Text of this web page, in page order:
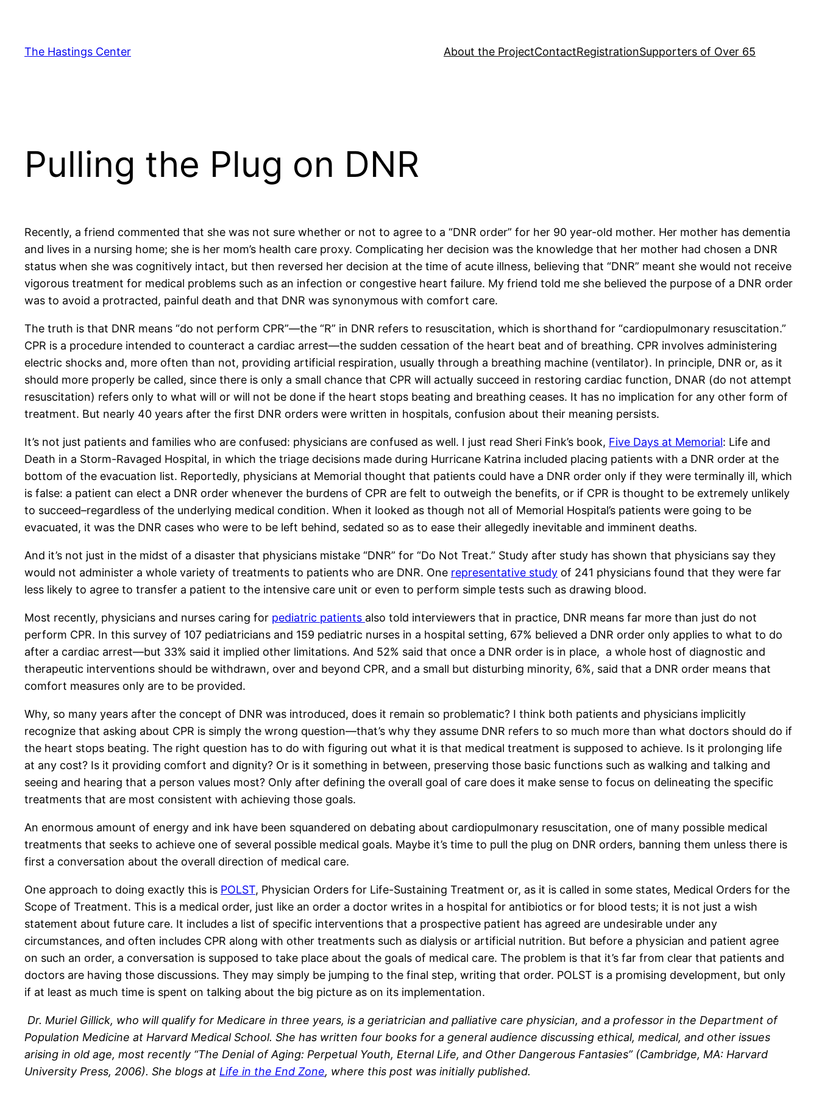
content
The Hastings Center About the ProjectContactRegistrationSupporters of Over 65
Pulling the Plug on DNR
Recently, a friend commented that she was not sure whether or not to agree to a “DNR order” for her 90 year-old mother. Her mother has dementia
and lives in a nursing home; she is her mom’s health care proxy. Complicating her decision was the knowledge that her mother had chosen a DNR
status when she was cognitively intact, but then reversed her decision at the time of acute illness, believing that “DNR” meant she would not receive
vigorous treatment for medical problems such as an infection or congestive heart failure. My friend told me she believed the purpose of a DNR order
was to avoid a protracted, painful death and that DNR was synonymous with comfort care.
The truth is that DNR means “do not perform CPR”—the “R” in DNR refers to resuscitation, which is shorthand for “cardiopulmonary resuscitation.”
CPR is a procedure intended to counteract a cardiac arrest—the sudden cessation of the heart beat and of breathing. CPR involves administering
electric shocks and, more often than not, providing artificial respiration, usually through a breathing machine (ventilator). In principle, DNR or, as it
should more properly be called, since there is only a small chance that CPR will actually succeed in restoring cardiac function, DNAR (do not attempt
resuscitation) refers only to what will or will not be done if the heart stops beating and breathing ceases. It has no implication for any other form of
treatment. But nearly 40 years after the first DNR orders were written in hospitals, confusion about their meaning persists.
It’s not just patients and families who are confused: physicians are confused as well. I just read Sheri Fink’s book, Five Days at Memorial: Life and
Death in a Storm-Ravaged Hospital, in which the triage decisions made during Hurricane Katrina included placing patients with a DNR order at the
bottom of the evacuation list. Reportedly, physicians at Memorial thought that patients could have a DNR order only if they were terminally ill, which
is false: a patient can elect a DNR order whenever the burdens of CPR are felt to outweigh the benefits, or if CPR is thought to be extremely unlikely
to succeed–regardless of the underlying medical condition. When it looked as though not all of Memorial Hospital’s patients were going to be
evacuated, it was the DNR cases who were to be left behind, sedated so as to ease their allegedly inevitable and imminent deaths.
And it’s not just in the midst of a disaster that physicians mistake “DNR” for “Do Not Treat.” Study after study has shown that physicians say they
would not administer a whole variety of treatments to patients who are DNR. One representative study of 241 physicians found that they were far
less likely to agree to transfer a patient to the intensive care unit or even to perform simple tests such as drawing blood.
Most recently, physicians and nurses caring for pediatric patients also told interviewers that in practice, DNR means far more than just do not
perform CPR. In this survey of 107 pediatricians and 159 pediatric nurses in a hospital setting, 67% believed a DNR order only applies to what to do
after a cardiac arrest—but 33% said it implied other limitations. And 52% said that once a DNR order is in place, a whole host of diagnostic and
therapeutic interventions should be withdrawn, over and beyond CPR, and a small but disturbing minority, 6%, said that a DNR order means that
comfort measures only are to be provided.
Why, so many years after the concept of DNR was introduced, does it remain so problematic? I think both patients and physicians implicitly
recognize that asking about CPR is simply the wrong question—that’s why they assume DNR refers to so much more than what doctors should do if
the heart stops beating. The right question has to do with figuring out what it is that medical treatment is supposed to achieve. Is it prolonging life
at any cost? Is it providing comfort and dignity? Or is it something in between, preserving those basic functions such as walking and talking and
seeing and hearing that a person values most? Only after defining the overall goal of care does it make sense to focus on delineating the specific
treatments that are most consistent with achieving those goals.
An enormous amount of energy and ink have been squandered on debating about cardiopulmonary resuscitation, one of many possible medical
treatments that seeks to achieve one of several possible medical goals. Maybe it’s time to pull the plug on DNR orders, banning them unless there is
first a conversation about the overall direction of medical care.
One approach to doing exactly this is POLST, Physician Orders for Life-Sustaining Treatment or, as it is called in some states, Medical Orders for the
Scope of Treatment. This is a medical order, just like an order a doctor writes in a hospital for antibiotics or for blood tests; it is not just a wish
statement about future care. It includes a list of specific interventions that a prospective patient has agreed are undesirable under any
circumstances, and often includes CPR along with other treatments such as dialysis or artificial nutrition. But before a physician and patient agree
on such an order, a conversation is supposed to take place about the goals of medical care. The problem is that it’s far from clear that patients and
doctors are having those discussions. They may simply be jumping to the final step, writing that order. POLST is a promising development, but only
if at least as much time is spent on talking about the big picture as on its implementation.
Dr. Muriel Gillick, who will qualify for Medicare in three years, is a geriatrician and palliative care physician, and a professor in the Department of
Population Medicine at Harvard Medical School. She has written four books for a general audience discussing ethical, medical, and other issues
arising in old age, most recently “The Denial of Aging: Perpetual Youth, Eternal Life, and Other Dangerous Fantasies” (Cambridge, MA: Harvard
University Press, 2006). She blogs at Life in the End Zone, where this post was initially published.